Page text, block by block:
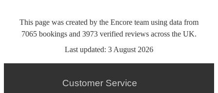
This page was created by the Encore team using data from
7065 bookings and 3973 verified reviews across the UK.
Last updated: 3 August 2026
Customer Service